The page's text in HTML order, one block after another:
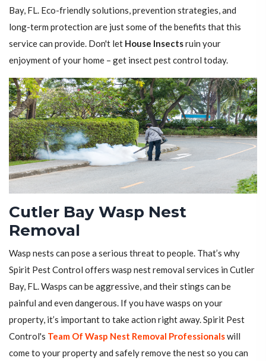
Bay, FL. Eco-friendly solutions, prevention strategies, and
long-term protection are just some of the benefits that this
service can provide. Don't let House Insectsruin your
enjoyment of your home – get insect pest control today.
Cutler Bay Wasp Nest
Removal
Wasp nests can pose a serious threat to people. That’s why
Spirit Pest Control offers wasp nest removal services in Cutler
Bay, FL. Wasps can be aggressive, and their stings can be
painful and even dangerous. If you have wasps on your
property, it’s important to take action right away. Spirit Pest
Control's Team Of Wasp Nest Removal Professionalswill
come to your property and safely remove the nest so you can